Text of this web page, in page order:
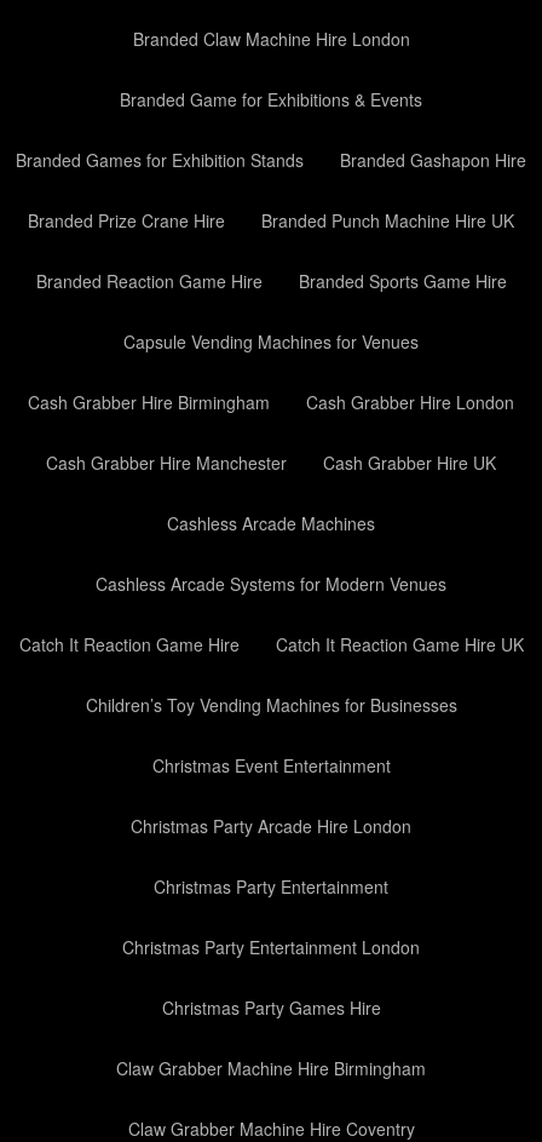
Branded Claw Machine Hire London
Branded Game for Exhibitions & Events
Branded Games for Exhibition Stands Branded Gashapon Hire
Branded Prize Crane Hire Branded Punch Machine Hire UK
Branded Reaction Game Hire Branded Sports Game Hire
Capsule Vending Machines for Venues
Cash Grabber Hire Birmingham Cash Grabber Hire London
Cash Grabber Hire Manchester Cash Grabber Hire UK
Cashless Arcade Machines
Cashless Arcade Systems for Modern Venues
Catch It Reaction Game Hire Catch It Reaction Game Hire UK
Children’s Toy Vending Machines for Businesses
Christmas Event Entertainment
Christmas Party Arcade Hire London
Christmas Party Entertainment
Christmas Party Entertainment London
Christmas Party Games Hire
Claw Grabber Machine Hire Birmingham
Claw Grabber Machine Hire Coventry